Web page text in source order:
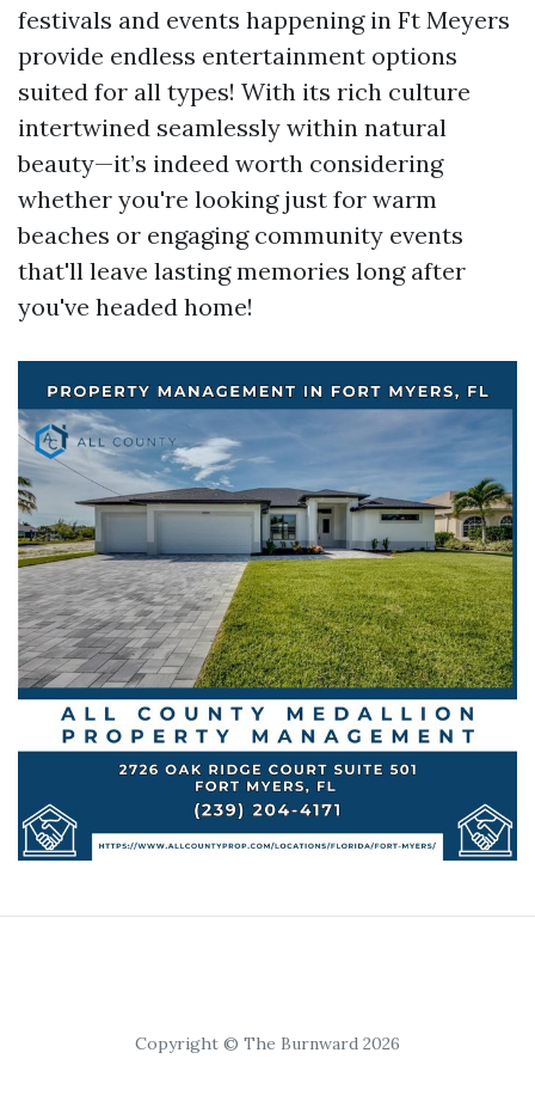
festivals and events happening in Ft Meyers
provide endless entertainment options
suited for all types! With its rich culture
intertwined seamlessly within natural
beauty—it’s indeed worth considering
whether you're looking just for warm
beaches or engaging community events
that'll leave lasting memories long after
you've headed home!
Copyright © The Burnward 2026